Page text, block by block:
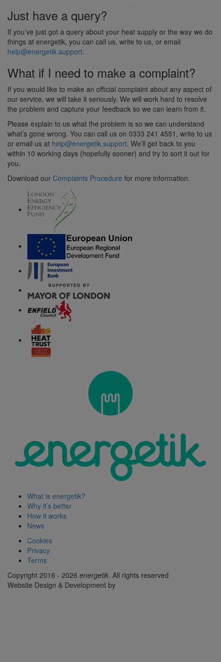
Just have a query?
If you’ve just got a query about your heat supply or the way we do
things at energetik, you can call us, write to us, or email
help@energetik.support.
What if I need to make a complaint?
If you would like to make an official complaint about any aspect of
our service, we will take it seriously. We will work hard to resolve
the problem and capture your feedback so we can learn from it.
Please explain to us what the problem is so we can understand
what’s gone wrong. You can call us on 0333 241 4551, write to us
or email us at help@energetik.support. We’ll get back to you
within 10 working days (hopefully sooner) and try to sort it out for
you.
Download our Complaints Procedure for more information.
What is energetik?
Why it’s better
How it works
News
Cookies
Privacy
Terms
Copyright 2016 - 2026 energetik. All rights reserved
Website Design & Development by